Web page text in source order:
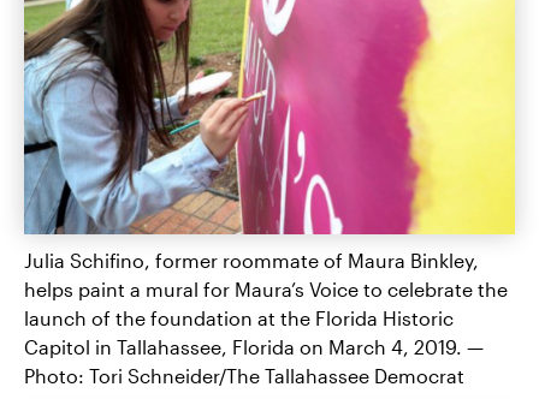
Julia Schifino, former roommate of Maura Binkley,
helps paint a mural for Maura’s Voice to celebrate the
launch of the foundation at the Florida Historic
Capitol in Tallahassee, Florida on March 4, 2019. —
Photo: Tori Schneider/The Tallahassee Democrat